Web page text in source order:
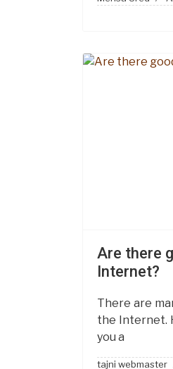
Are there
Internet?
There are
the Internet.
you a
tajni webmaster